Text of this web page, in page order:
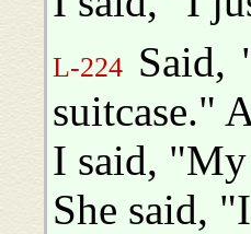
L-224 Said,
suitcase."
I said, "My
She said,